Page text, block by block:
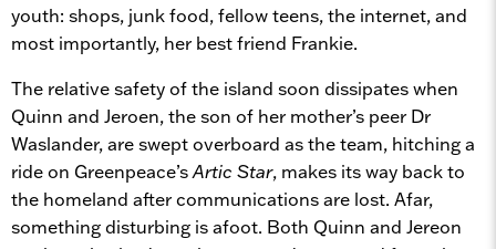
youth: shops, junk food, fellow teens, the internet, and
most importantly, her best friend Frankie.
The relative safety of the island soon dissipates when
Quinn and Jeroen, the son of her mother’s peer Dr
Waslander, are swept overboard as the team, hitching a
ride on Greenpeace’sArtic Star, makes its way back to
the homeland after communications are lost. Afar,
something disturbing is afoot. Both Quinn and Jereon